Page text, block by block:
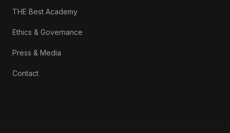
THE Best Academy
Ethics & Governance
Press & Media
Contact